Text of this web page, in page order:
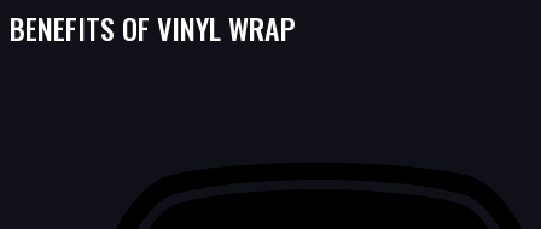
BENEFITS OF VINYL WRAP